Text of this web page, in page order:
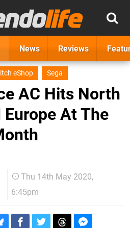
News Reviews
eShop Sega
AC Hits North
At The
Thu 14th May 2020,
6:45pm